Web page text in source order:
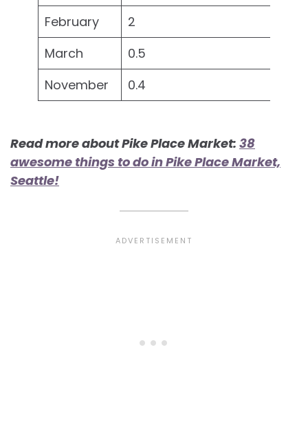
February
2
March
0.5
November
0.4
Read more about Pike Place Market: 38
awesome things to do in Pike Place Market,
Seattle!